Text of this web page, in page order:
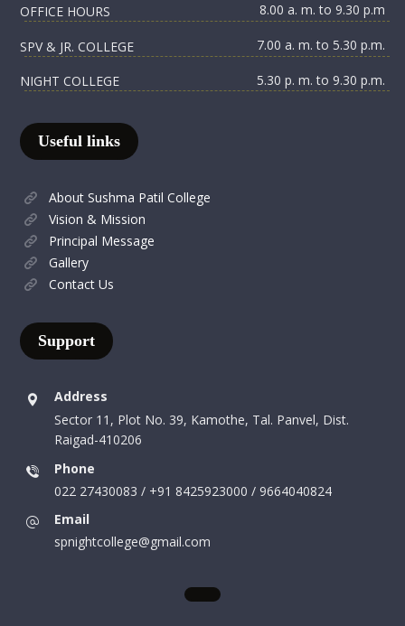
OFFICE HOURS 8.00 a. m. to 9.30 p.m
SPV & JR. COLLEGE 7.00 a. m. to 5.30 p.m.
NIGHT COLLEGE 5.30 p. m. to 9.30 p.m.
Useful links
About Sushma Patil College
Vision & Mission
Principal Message
Gallery
Contact Us
Support
Address
Sector 11, Plot No. 39, Kamothe, Tal. Panvel, Dist.
Raigad-410206
Phone
022 27430083 / +91 8425923000 / 9664040824
Email
spnightcollege@gmail.com